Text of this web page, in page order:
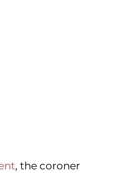
, the coroner